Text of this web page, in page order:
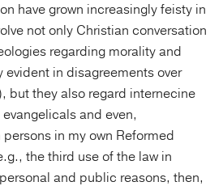
have grown increasingly feisty in
not only Christian conversation
regarding morality and
in disagreements over
but they also regard internecine
and even,
in my own Reformed
the third use of the law in
and public reasons, then,